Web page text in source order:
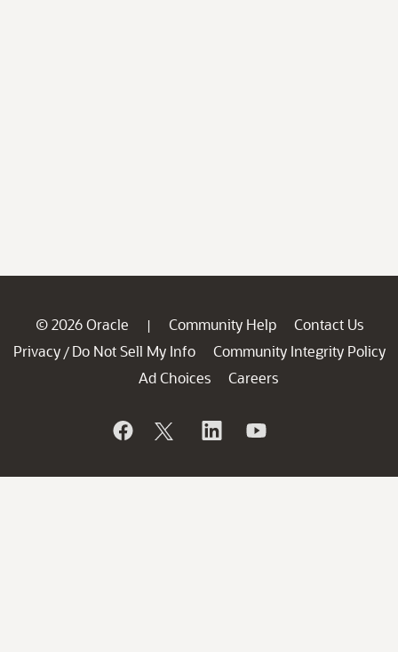
© 2026 Oracle | Community Help
Contact Us
Privacy / Do Not Sell My Info
Community Integrity Policy
Ad Choices
Careers